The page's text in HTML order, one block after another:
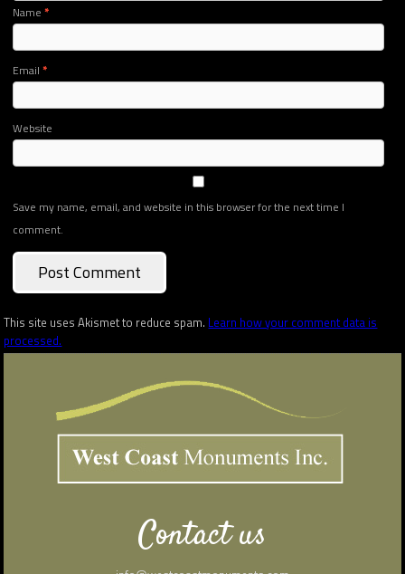
Name*
Email*
Website
Save my name, email, and website in this browser for the next time I
comment.
This site uses Akismet to reduce spam. Learn how your comment data is
processed.
Contact us